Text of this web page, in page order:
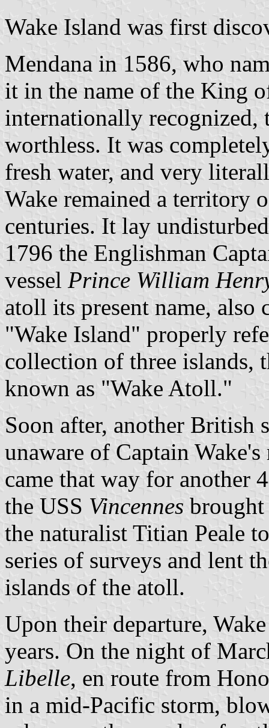
Wake Island was first
Mendana in 1586, who
it in the name of the King
internationally recognized,
worthless. It was
fresh water, and very
Wake remained a territory
centuries. It lay
1796 the Englishman
vessel Prince William
atoll its present name, also
"Wake Island" properly
collection of three islands,
known as "Wake Atoll."
Soon after, another British
unaware of Captain
came that way for another
the USS Vincennes brought
the naturalist Titian Peale
series of surveys and lent
islands of the atoll.
Upon their departure,
years. On the night of
Libelle, en route from
in a mid-Pacific storm,